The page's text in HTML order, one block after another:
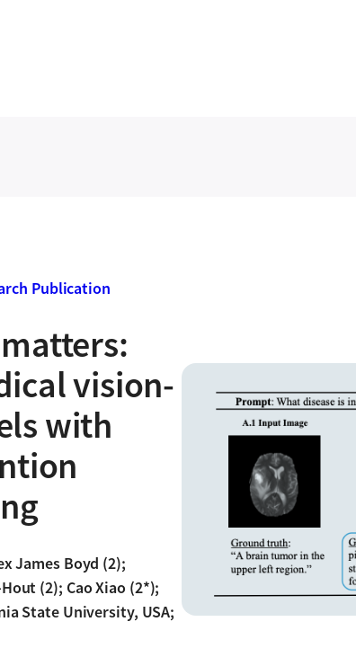
Publication
vision-
with
James Boyd (2);
(2); Cao Xiao (2*);
State University, USA;